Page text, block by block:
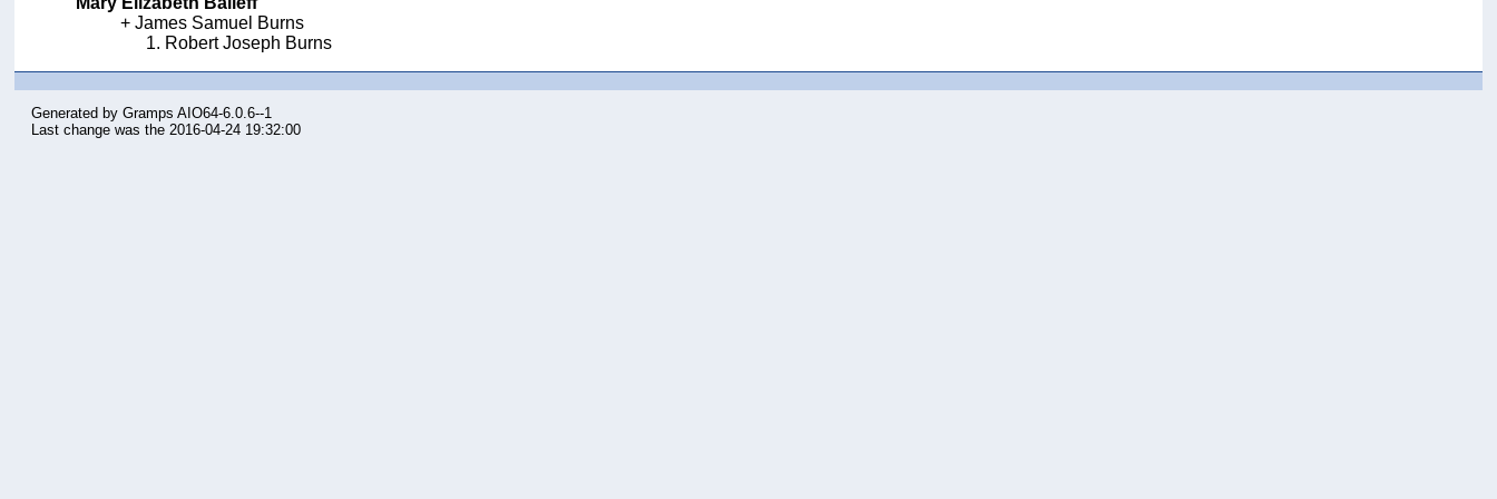
James Samuel Burns
Robert Joseph Burns
Generated byGramps AIO64-6.0.6--1
Last change was the 2016-04-24 19:32:00